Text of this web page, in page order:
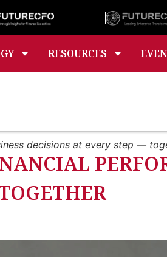
RESOURCES
decisions at every step —